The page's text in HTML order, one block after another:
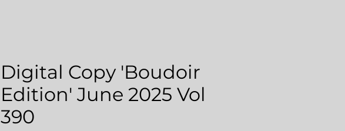
Digital Copy 'Boudoir
Edition' June 2025 Vol
390